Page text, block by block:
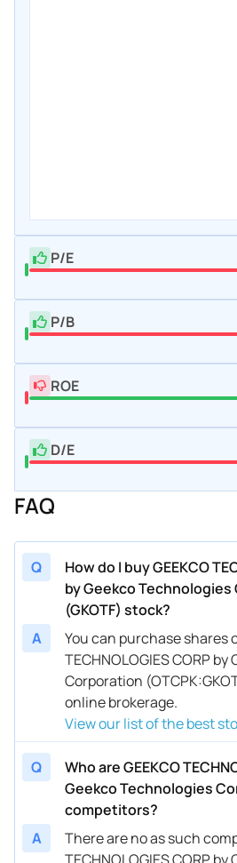
P/E
P/B
ROE
D/E
FAQ
Q
How do I buy GEEKCO
by Geekco
(GKOTF) stock?
A
You can purchase shares
TECHNOLOGIES CORP
Corporation
online brokerage.
View our list of the best
Q
Who are GEEKCO
Geekco Technologies
competitors?
A
There are no as such